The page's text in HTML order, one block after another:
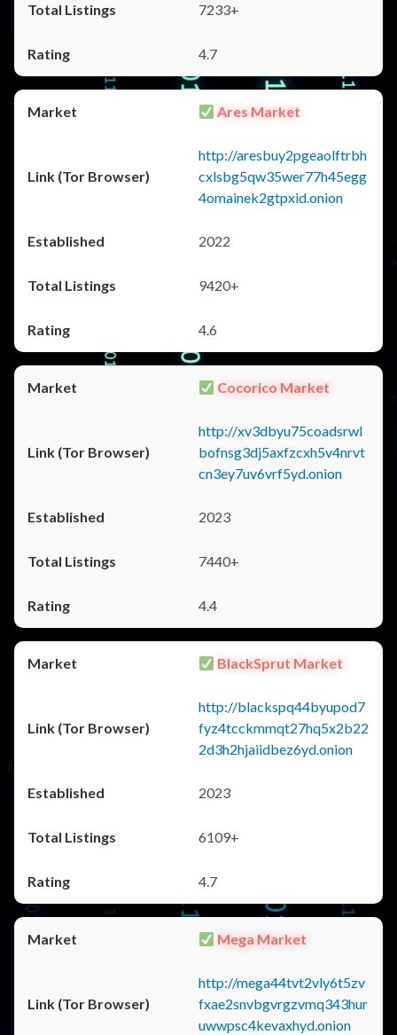
7233+
4.7
Ares Market
http://aresbuy2pgeaolftrbh
cxlsbg5qw35wer77h45egg
4omainek2gtpxid.onion
2022
9420+
4.6
Cocorico Market
http://xv3dbyu75coadsrwl
bofnsg3dj5axfzcxh5v4nrvt
cn3ey7uv6vrf5yd.onion
2023
7440+
4.4
BlackSprut Market
http://blackspq44byupod7
fyz4tcckmmqt27hq5x2b22
2d3h2hjaiidbez6yd.onion
2023
6109+
4.7
Mega Market
http://mega44tvt2vly6t5zv
fxae2snvbgvrgzvmq343hur
uwwpsc4kevaxhyd.onion